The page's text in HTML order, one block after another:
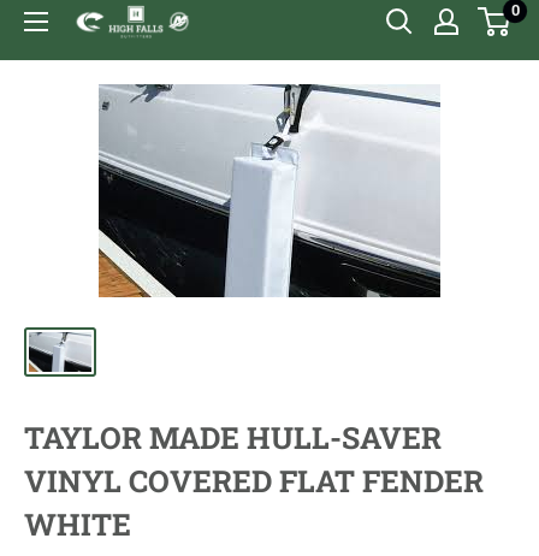
High
Outfitters
0
TAYLOR MADE HULL-SAVER
VINYL COVERED FLAT FENDER
WHITE